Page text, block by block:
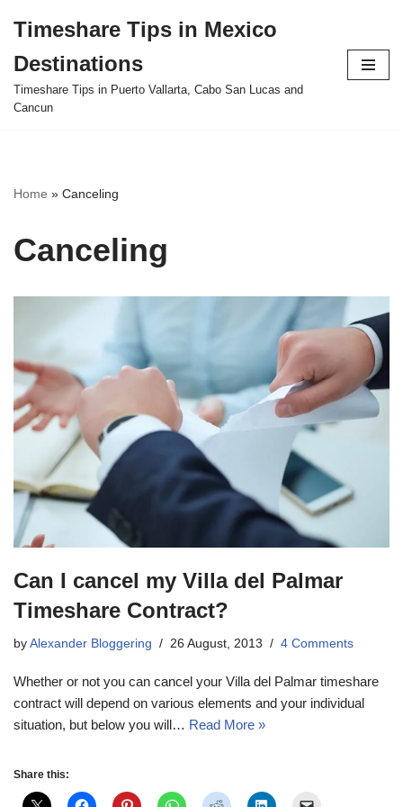
to
content
Timeshare Tips in Mexico
Destinations
Timeshare Tips in Puerto Vallarta, Cabo San Lucas and
Cancun
Home » Canceling
Canceling
Can I cancel my Villa del Palmar
Timeshare Contract?
by Alexander Bloggering 26 August, 2013 4 Comments
Whether or not you can cancel your Villa del Palmar timeshare
contract will depend on various elements and your individual
situation, but below you will… Read More »
Share this: